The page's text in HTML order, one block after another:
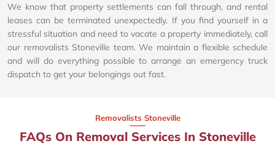
We know that property settlements can fall through, and rental
leases can be terminated unexpectedly. If you find yourself in a
stressful situation and need to vacate a property immediately, call
our removalists Stoneville team. We maintain a flexible schedule
and will do everything possible to arrange an emergency truck
dispatch to get your belongings out fast.
Removalists Stoneville
FAQs On Removal Services In Stoneville